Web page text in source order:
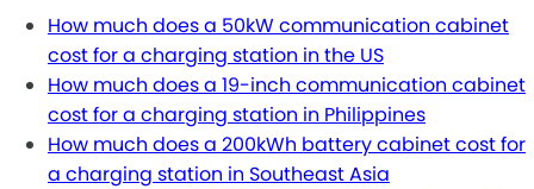
How much does a 50kW communication cabinet
cost for a charging station in the US
How much does a 19-inch communication cabinet
cost for a charging station in Philippines
How much does a 200kWh battery cabinet cost for
a charging station in Southeast Asia